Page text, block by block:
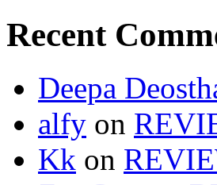
Recent
Deepa
alfy on
Kk on